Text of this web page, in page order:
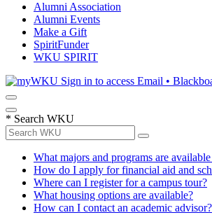
Alumni Association
Alumni Events
Make a Gift
SpiritFunder
WKU SPIRIT
Sign in to access Email •
* Search WKU
What majors and programs are
How do I apply for financial aid and
Where can I register for a campus tour?
What housing options are available?
How can I contact an academic advisor?